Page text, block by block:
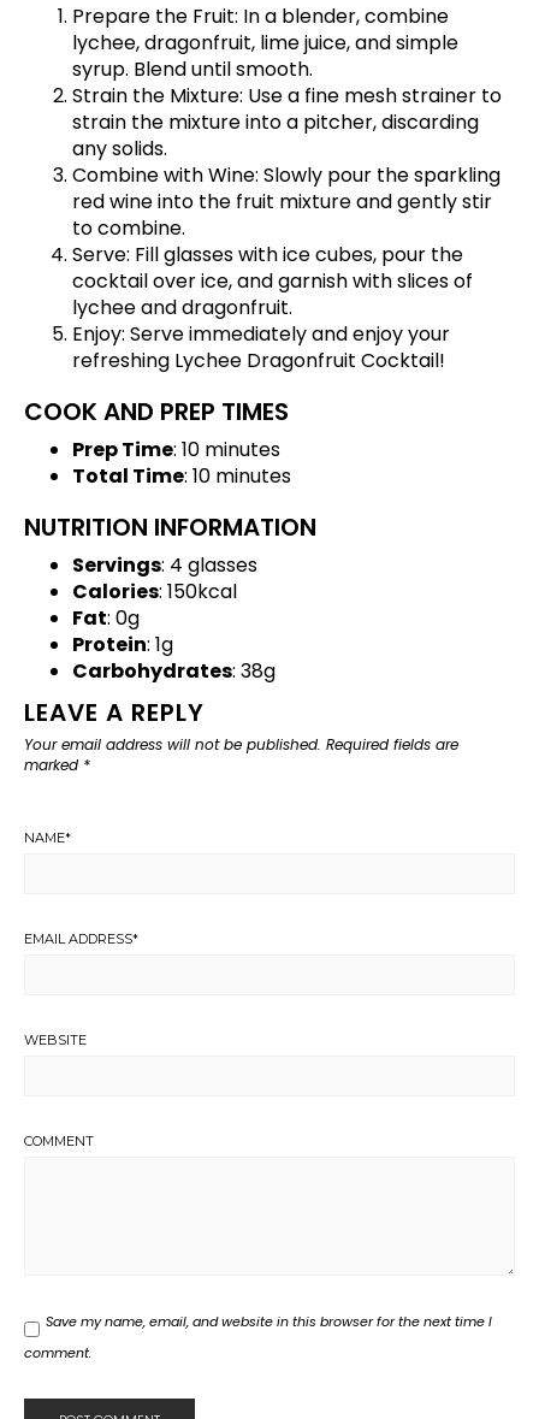
Prepare the Fruit: In a blender, combine
lychee, dragonfruit, lime juice, and simple
syrup. Blend until smooth.
Strain the Mixture: Use a fine mesh strainer to
strain the mixture into a pitcher, discarding
any solids.
Combine with Wine: Slowly pour the sparkling
red wine into the fruit mixture and gently stir
to combine.
Serve: Fill glasses with ice cubes, pour the
cocktail over ice, and garnish with slices of
lychee and dragonfruit.
Enjoy: Serve immediately and enjoy your
refreshing Lychee Dragonfruit Cocktail!
COOK AND PREP TIMES
Prep Time: 10 minutes
Total Time: 10 minutes
NUTRITION INFORMATION
Servings: 4 glasses
Calories: 150kcal
Fat: 0g
Protein: 1g
Carbohydrates: 38g
LEAVE A REPLY
Your email address will not be published. Required fields are
marked *
NAME*
EMAIL ADDRESS*
WEBSITE
COMMENT
Save my name, email, and website in this browser for the next time I
comment.